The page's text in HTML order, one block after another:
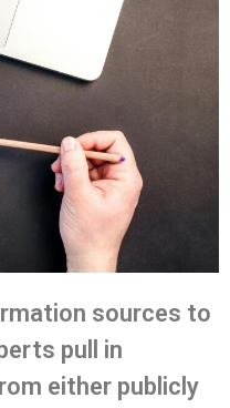
sources to
pull in
either publicly